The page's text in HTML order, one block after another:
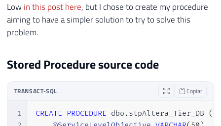
Lowin this post here, but I chose to create my procedure
aiming to have a simpler solution to try to solve this
problem.
Stored Procedure source code
TRANSACT-SQL Copiar
1
CREATE PROCEDURE dbo . stpAltera_Tier_DB
(